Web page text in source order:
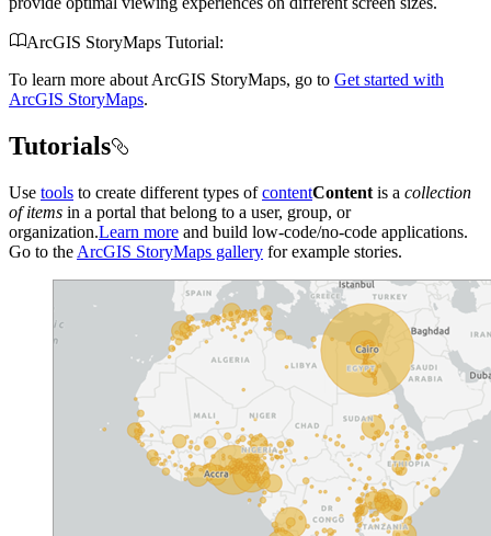
ArcGIS StoryMaps Tutorial:
To learn more about ArcGIS StoryMaps, go to Get started with
ArcGIS StoryMaps.
Tutorials
Use tools to create different types ofcontentContent is a collection
of items in a portal that belong to a user, group, or
organization.Learn more and build low-code/no-code applications.
Go to the ArcGIS StoryMaps gallery for example stories.